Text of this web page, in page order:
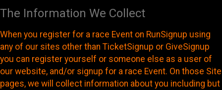
The Information We Collect
When you register for a race Event on RunSignup using
any of our sites other than TicketSignup or GiveSignup
you can register yourself or someone else as a user of
our website, and/or signup for a race Event. On those Site
pages, we will collect information about you including but